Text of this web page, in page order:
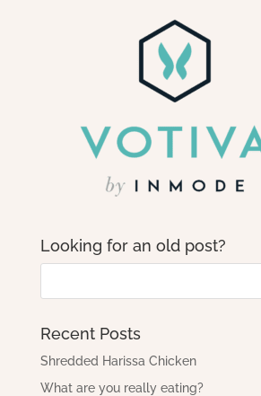
Looking for an old post?
Recent Posts
Shredded Harissa Chicken
What are you really eating?